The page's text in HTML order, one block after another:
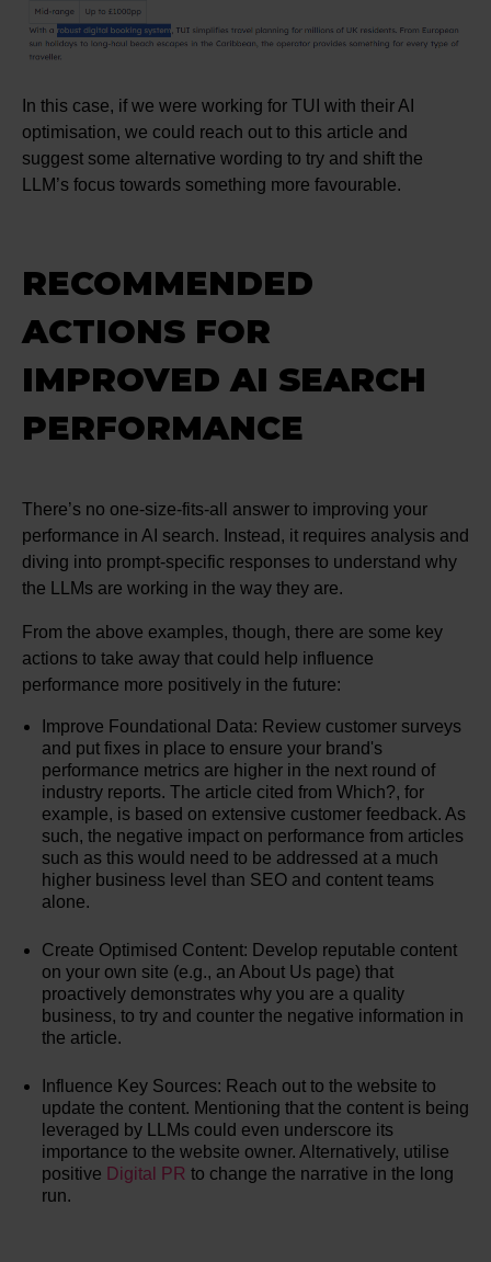
In this case, if we were working for TUI with their AI
optimisation, we could reach out to this article and
suggest some alternative wording to try and shift the
LLM’s focus towards something more favourable.
RECOMMENDED
ACTIONS FOR
IMPROVED AI SEARCH
PERFORMANCE
There’s no one-size-fits-all answer to improving your
performance in AI search. Instead, it requires analysis and
diving into prompt-specific responses to understand why
the LLMs are working in the way they are.
From the above examples, though, there are some key
actions to take away that could help influence
performance more positively in the future:
Improve Foundational Data: Review customer surveys
and put fixes in place to ensure your brand's
performance metrics are higher in the next round of
industry reports. The article cited from Which?, for
example, is based on extensive customer feedback. As
such, the negative impact on performance from articles
such as this would need to be addressed at a much
higher business level than SEO and content teams
alone.
Create Optimised Content: Develop reputable content
on your own site (e.g., an About Us page) that
proactively demonstrates why you are a quality
business, to try and counter the negative information in
the article.
Influence Key Sources: Reach out to the website to
update the content. Mentioning that the content is being
leveraged by LLMs could even underscore its
importance to the website owner. Alternatively, utilise
positive Digital PR to change the narrative in the long
run.